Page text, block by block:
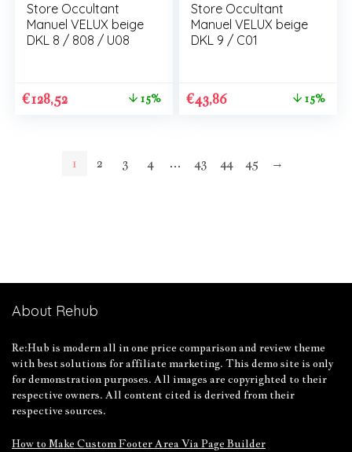
Store Occultant
Manuel VELUX beige
DKL 8 / 808 / U08
€128,52 15%
Store Occultant
Manuel VELUX beige
DKL 9 / C01
€43,86 15%
1 2 3 4 … 43 44 45 →
About Rehub
Re:Hub is modern all in one price comparison and review theme
with best solutions for affiliate marketing. This demo site is only
for demonstration purposes. All images are copyrighted to their
respective owners. All content cited is derived from their
respective sources.
How to Make Custom Footer Area Via Page Builder